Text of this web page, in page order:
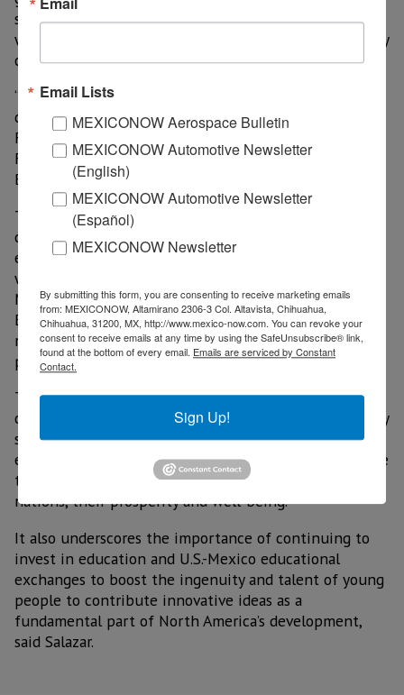
secure and reliable telecommunications networks, as
well as to ensure the security of semiconductor supply
chains and their diversification.
“We have already initiated bilateral and multi-sector
cooperation through the Semiconductor Collaboration
Forum with the first meeting in Guadalajara in
February and we look forward to the next forum in
Baja California in June,” said Salazar.
The ambassador noted that the next step includes a
comprehensive assessment of the semiconductor
ecosystem and the regulatory framework in Mexico, as
well as labor and infrastructure needs in which the
Mexican government, through the Ministry of
Economy, state governments, educational institutions,
research centers and the private sector will
participate.
This partnership underscores the role of the two
countries for the competitiveness of North America by
strengthening this industry in Mexico and helping to
ensure that the semiconductor supply chains continue
to advance and strengthen for the benefit of both
nations, their prosperity and well-being.
It also underscores the importance of continuing to
invest in education and U.S.-Mexico educational
exchanges to boost the ingenuity and talent of young
people to contribute innovative ideas as a
fundamental part of North America’s development,
said Salazar.
Email Lists
MEXICONOW Aerospace Bulletin
MEXICONOW Automotive Newsletter
(English)
MEXICONOW Automotive Newsletter
(Español)
MEXICONOW Newsletter
By submitting this form, you are consenting to receive marketing emails
from: MEXICONOW, Altamirano 2306-3 Col. Altavista, Chihuahua,
Chihuahua, 31200, MX, http://www.mexico-now.com. You can revoke your
consent to receive emails at any time by using the SafeUnsubscribe® link,
found at the bottom of every email. Emails are serviced by Constant
Contact.
Sign Up!